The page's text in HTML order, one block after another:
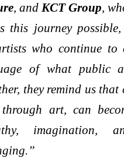
, and KCT Group,
this journey
who continue to
of what public
they remind us that
through art, can
imagination,